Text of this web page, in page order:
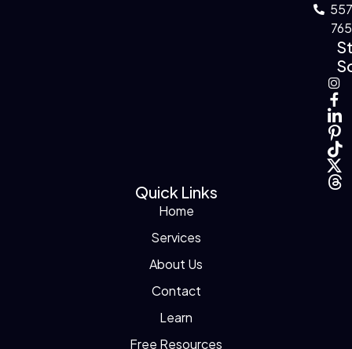
Quick Links
Home
Services
About Us
Contact
Learn
Free Resources